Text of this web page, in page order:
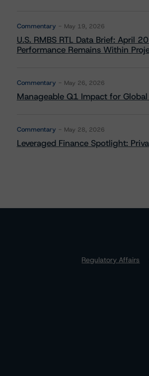
Commentary May 19, 2026
U.S. RMBS RTL Data Brief: April
Performance Remains Within
Commentary May 26, 2026
Manageable Q1 Impact for
Commentary May 28, 2026
Leveraged Finance Spotlight:
Regulatory Affairs